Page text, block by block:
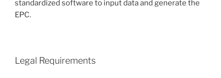
standardized software to input data and generate the
EPC.
Legal Requirements